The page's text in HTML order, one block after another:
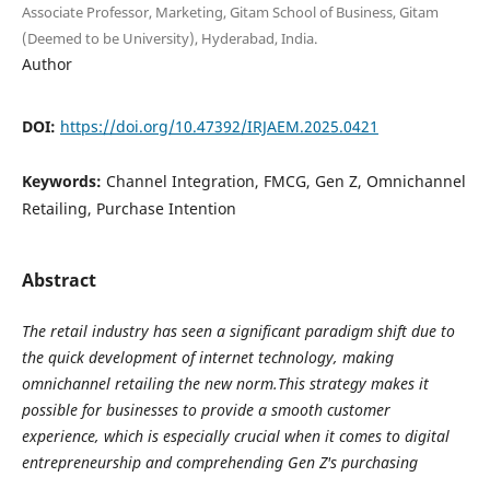
Associate Professor, Marketing, Gitam School of Business, Gitam
(Deemed to be University), Hyderabad, India.
Author
DOI: https://doi.org/10.47392/IRJAEM.2025.0421
Keywords: Channel Integration, FMCG, Gen Z, Omnichannel
Retailing, Purchase Intention
Abstract
The retail industry has seen a significant paradigm shift due to
the quick development of internet technology, making
omnichannel retailing the new norm.This strategy makes it
possible for businesses to provide a smooth customer
experience, which is especially crucial when it comes to digital
entrepreneurship and comprehending Gen Z's purchasing